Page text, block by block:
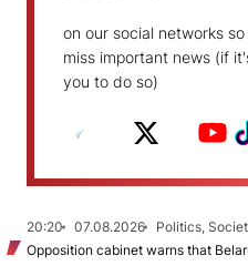
on our social networks
miss important news (if
you to do so)
20:20 07.08.2026
Politics,
Opposition cabinet warns that